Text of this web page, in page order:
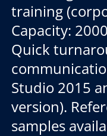
training
Capacity:
Quick
Studio 2015
version).
samples